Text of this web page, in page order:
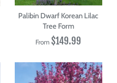
Palibin Dwarf Korean Lilac
Tree Form
From $149.99